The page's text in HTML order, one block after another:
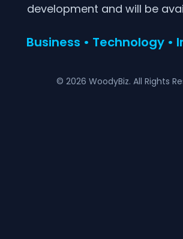
development and will be
Business • Technology •
© 2026 WoodyBiz. All Rights